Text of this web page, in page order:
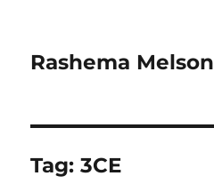
Rashema Melson
Tag:3CE